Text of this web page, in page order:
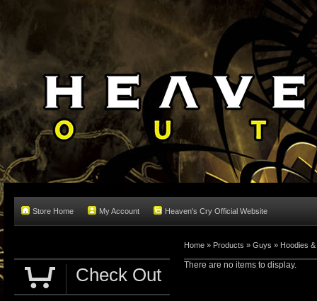
Store Home My Account Heaven's Cry Official Website
Home » Products » Guys » Hoodies
There are no items to display.
Check Out